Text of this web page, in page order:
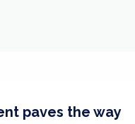
paves the way